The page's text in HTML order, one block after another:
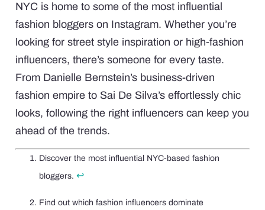
NYC is home to some of the most influential
fashion bloggers on Instagram. Whether you’re
looking for street style inspiration or high-fashion
influencers, there’s someone for every taste.
From Danielle Bernstein’s business-driven
fashion empire to Sai De Silva’s effortlessly chic
looks, following the right influencers can keep you
ahead of the trends.
Discover the most influential NYC-based fashion
bloggers. ↩
Find out which fashion influencers dominate